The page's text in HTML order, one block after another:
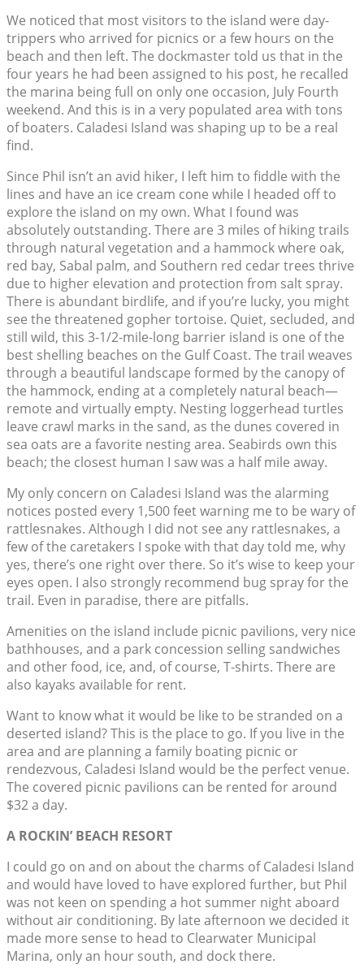
We noticed that most visitors to the island were day-
trippers who arrived for picnics or a few hours on the
beach and then left. The dockmaster told us that in the
four years he had been assigned to his post, he recalled
the marina being full on only one occasion, July Fourth
weekend. And this is in a very populated area with tons
of boaters. Caladesi Island was shaping up to be a real
find.
Since Phil isn’t an avid hiker, I left him to fiddle with the
lines and have an ice cream cone while I headed off to
explore the island on my own. What I found was
absolutely outstanding. There are 3 miles of hiking trails
through natural vegetation and a hammock where oak,
red bay, Sabal palm, and Southern red cedar trees thrive
due to higher elevation and protection from salt spray.
There is abundant birdlife, and if you’re lucky, you might
see the threatened gopher tortoise. Quiet, secluded, and
still wild, this 3-1/2-mile-long barrier island is one of the
best shelling beaches on the Gulf Coast. The trail weaves
through a beautiful landscape formed by the canopy of
the hammock, ending at a completely natural beach—
remote and virtually empty. Nesting loggerhead turtles
leave crawl marks in the sand, as the dunes covered in
sea oats are a favorite nesting area. Seabirds own this
beach; the closest human I saw was a half mile away.
My only concern on Caladesi Island was the alarming
notices posted every 1,500 feet warning me to be wary of
rattlesnakes. Although I did not see any rattlesnakes, a
few of the caretakers I spoke with that day told me, why
yes, there’s one right over there. So it’s wise to keep your
eyes open. I also strongly recommend bug spray for the
trail. Even in paradise, there are pitfalls.
Amenities on the island include picnic pavilions, very nice
bathhouses, and a park concession selling sandwiches
and other food, ice, and, of course, T-shirts. There are
also kayaks available for rent.
Want to know what it would be like to be stranded on a
deserted island? This is the place to go. If you live in the
area and are planning a family boating picnic or
rendezvous, Caladesi Island would be the perfect venue.
The covered picnic pavilions can be rented for around
$32 a day.
A ROCKIN’ BEACH RESORT
I could go on and on about the charms of Caladesi Island
and would have loved to have explored further, but Phil
was not keen on spending a hot summer night aboard
without air conditioning. By late afternoon we decided it
made more sense to head to Clearwater Municipal
Marina, only an hour south, and dock there.